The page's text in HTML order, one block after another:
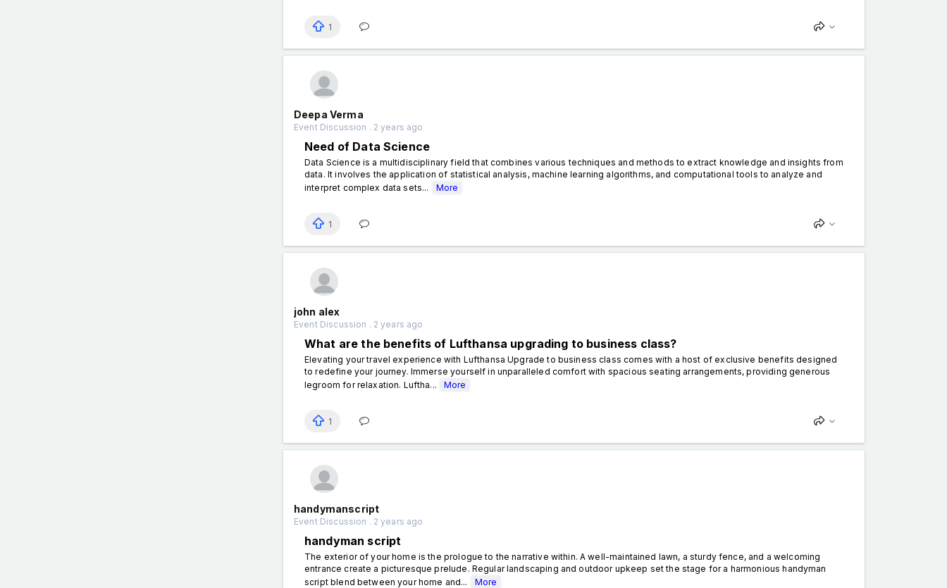
1
Deepa Verma
Event Discussion . 2 years ago
Need of Data Science
Data Science is a multidisciplinary field that combines various techniques and methods to extract knowledge and insights from
data. It involves the application of statistical analysis, machine learning algorithms, and computational tools to analyze and
interpret complex data sets...
More
1
john alex
Event Discussion . 2 years ago
What are the benefits of Lufthansa upgrading to business class?
Elevating your travel experience with Lufthansa Upgrade to business class comes with a host of exclusive benefits designed
to redefine your journey. Immerse yourself in unparalleled comfort with spacious seating arrangements, providing generous
legroom for relaxation. Luftha...
More
1
handymanscript
Event Discussion . 2 years ago
handyman script
The exterior of your home is the prologue to the narrative within. A well-maintained lawn, a sturdy fence, and a welcoming
entrance create a picturesque prelude. Regular landscaping and outdoor upkeep set the stage for a harmonious handyman
script blend between your home and...
More